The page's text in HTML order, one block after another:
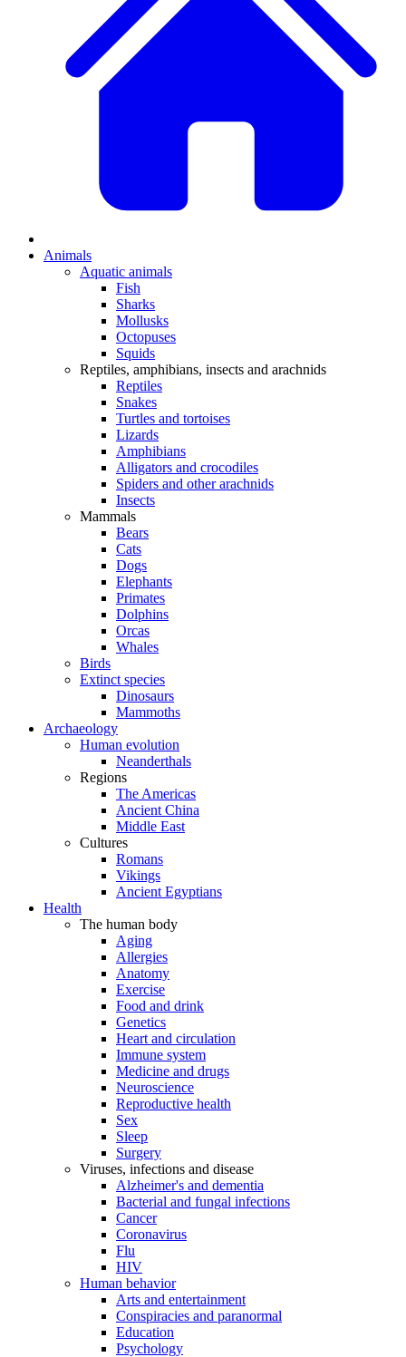
Animals
Aquatic animals
Fish
Sharks
Mollusks
Octopuses
Squids
Reptiles, amphibians, insects and arachnids
Reptiles
Snakes
Turtles and tortoises
Lizards
Amphibians
Alligators and crocodiles
Spiders and other arachnids
Insects
Mammals
Bears
Cats
Dogs
Elephants
Primates
Dolphins
Orcas
Whales
Birds
Extinct species
Dinosaurs
Mammoths
Archaeology
Human evolution
Neanderthals
Regions
The Americas
Ancient China
Middle East
Cultures
Romans
Vikings
Ancient Egyptians
Health
The human body
Aging
Allergies
Anatomy
Exercise
Food and drink
Genetics
Heart and circulation
Immune system
Medicine and drugs
Neuroscience
Reproductive health
Sex
Sleep
Surgery
Viruses, infections and disease
Alzheimer's and dementia
Bacterial and fungal infections
Cancer
Coronavirus
Flu
HIV
Human behavior
Arts and entertainment
Conspiracies and paranormal
Education
Psychology